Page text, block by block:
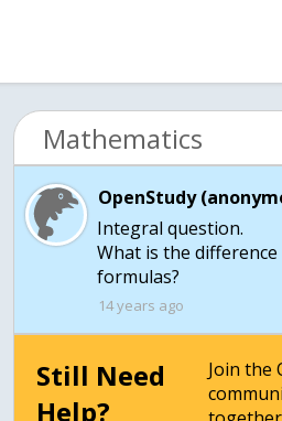
Mathematics
OpenStudy
Integral question.
What is the
formulas?
14 years ago
Still Need
Help?
Join the